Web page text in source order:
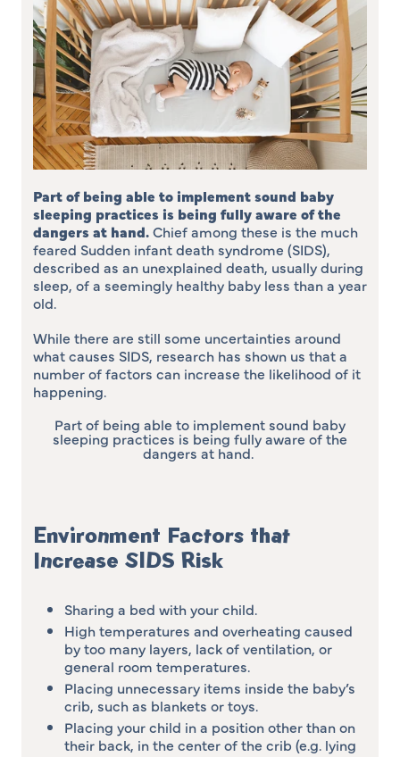
Part of being able to implement sound baby
sleeping practices is being fully aware of the
dangers at hand.Chief among these is the much
feared Sudden infant death syndrome (SIDS),
described as an unexplained death, usually during
sleep, of a seemingly healthy baby less than a year
old.
While there are still some uncertainties around
what causes SIDS, research has shown us that a
number of factors can increase the likelihood of it
happening.
Part of being able to implement sound baby
sleeping practices is being fully aware of the
dangers at hand.
Environment Factors that
Increase SIDS Risk
Sharing a bed with your child.
High temperatures and overheating caused
by too many layers, lack of ventilation, or
general room temperatures.
Placing unnecessary items inside the baby’s
crib, such as blankets or toys.
Placing your child in a position other than on
their back, in the center of the crib (e.g. lying